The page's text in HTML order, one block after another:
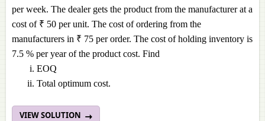
per week. The dealer gets the product from the manufacturer at a
cost of ₹ 50 per unit. The cost of ordering from the
manufacturers in ₹ 75 per order. The cost of holding inventory is
7.5 % per year of the product cost. Find
EOQ
Total optimum cost.
VIEW SOLUTION